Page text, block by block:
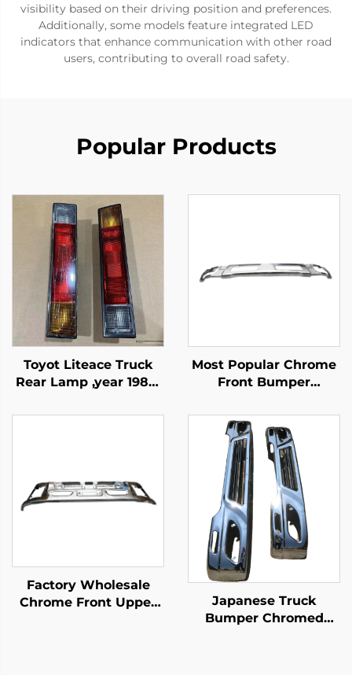
visibility based on their driving position and preferences.
Additionally, some models feature integrated LED
indicators that enhance communication with other road
users, contributing to overall road safety.
Popular Products
Toyot Liteace Truck
Rear Lamp ,year 1987-
Most Popular Chrome
Front Bumper
Canter 2010 Narrow
Truck Spare Parts
Factory Wholesale
Chrome Front Upper
Japanese Truck
Bumper Chromed